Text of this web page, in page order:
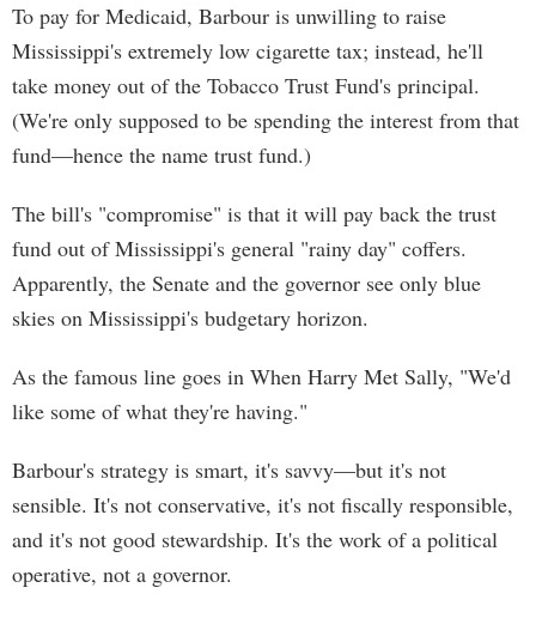
To pay for Medicaid, Barbour is unwilling to raise
Mississippi's extremely low cigarette tax; instead, he'll
take money out of the Tobacco Trust Fund's principal.
(We're only supposed to be spending the interest from that
fund—hence the name trust fund.)
The bill's "compromise" is that it will pay back the trust
fund out of Mississippi's general "rainy day" coffers.
Apparently, the Senate and the governor see only blue
skies on Mississippi's budgetary horizon.
As the famous line goes in When Harry Met Sally, "We'd
like some of what they're having."
Barbour's strategy is smart, it's savvy—but it's not
sensible. It's not conservative, it's not fiscally responsible,
and it's not good stewardship. It's the work of a political
operative, not a governor.